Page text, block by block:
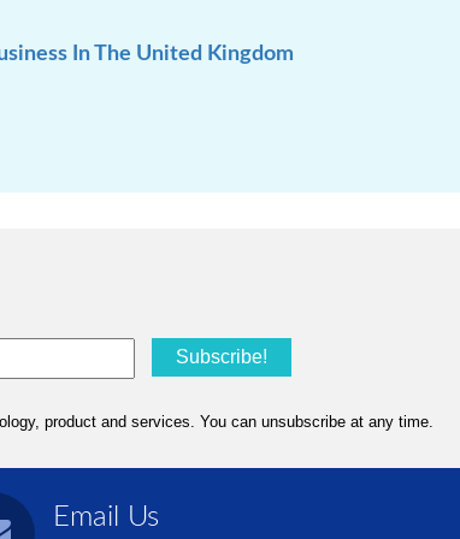
In The United Kingdom
Email Us